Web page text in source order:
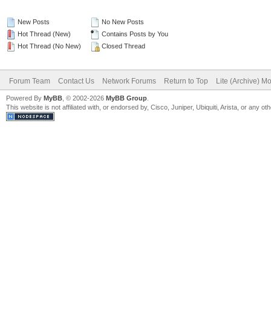
New Posts
Hot Thread (New)
Hot Thread (No New)
No New Posts
Contains Posts by You
Closed Thread
Forum Team Contact Us Network Forums Return to Top Lite (Archive)
Powered By MyBB , © 2002-2026 MyBB Group
This website is not affiliated with, or endorsed by, Cisco, Juniper, Ubiquiti, Arista, or any